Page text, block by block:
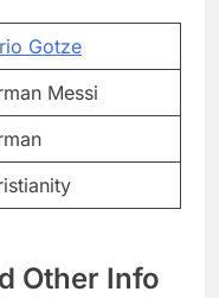
Gotze
Messi
Other Info